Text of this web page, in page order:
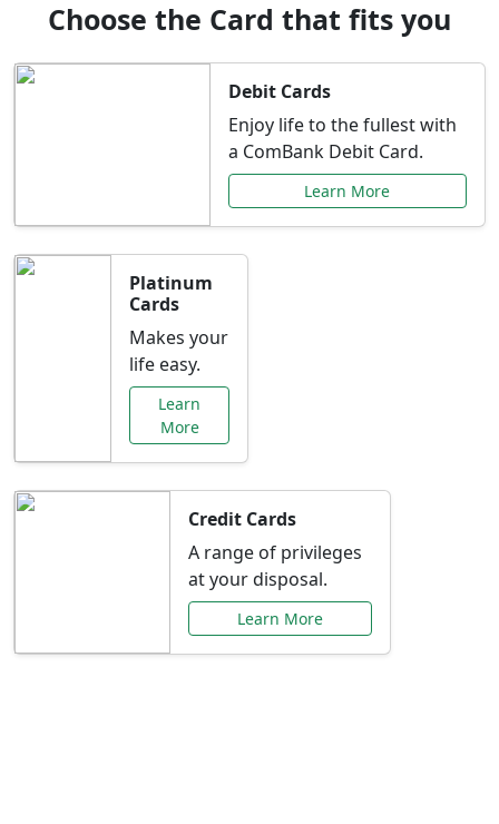
Choose the Card that fits you
Debit Cards
Enjoy life to the fullest with
a ComBank Debit Card.
Learn More
Platinum
Cards
Makes your
life easy.
Learn
More
Credit Cards
A range of privileges
at your disposal.
Learn More